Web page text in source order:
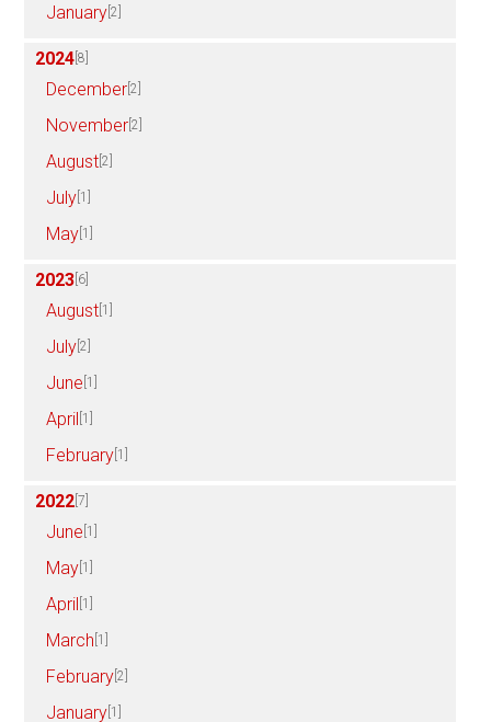
January [2]
2024 [8]
December [2]
November [2]
August [2]
July [1]
May [1]
2023 [6]
August [1]
July [2]
June [1]
April [1]
February [1]
2022 [7]
June [1]
May [1]
April [1]
March [1]
February [2]
January [1]